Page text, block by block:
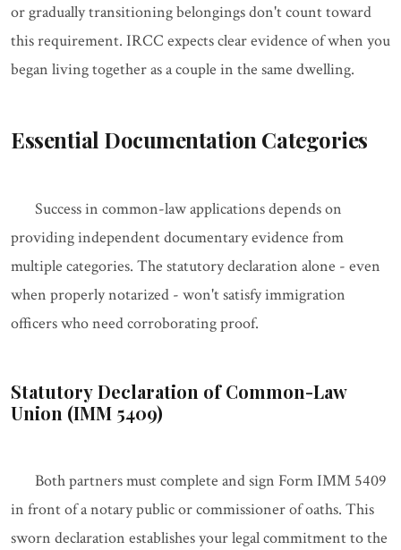
or gradually transitioning belongings don't count toward
this requirement. IRCC expects clear evidence of when you
began living together as a couple in the same dwelling.
Essential Documentation Categories
Success in common-law applications depends on
providing independent documentary evidence from
multiple categories. The statutory declaration alone - even
when properly notarized - won't satisfy immigration
officers who need corroborating proof.
Statutory Declaration of Common-Law
Union (IMM 5409)
Both partners must complete and sign Form IMM 5409
in front of a notary public or commissioner of oaths. This
sworn declaration establishes your legal commitment to the